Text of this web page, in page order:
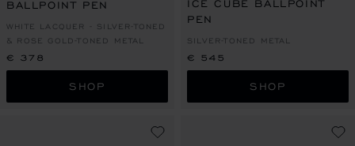
BALLPOINT PEN
WHITE LACQUER - SILVER-TONED
& ROSE GOLD-TONED METAL
€ 378
SHOP
ICE CUBE BALLPOINT
PEN
SILVER-TONED METAL
€ 545
SHOP